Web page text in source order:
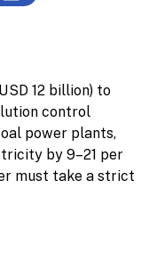
12 billion) to
control
power plants,
by 9–21 per
must take a strict